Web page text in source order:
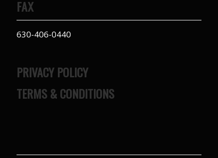
FAX
630-406-0440
PRIVACY POLICY
TERMS & CONDITIONS